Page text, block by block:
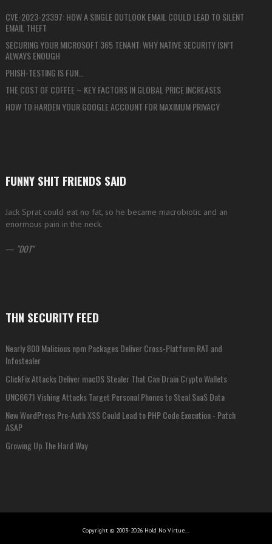
CVE-2023-23397: HOW A SINGLE OUTLOOK EMAIL COULD LEAD TO SILENT
EMAIL THEFT
SECURING YOUR MICROSOFT 365 TENANT: WHY NATIVE SECURITY ISN’T
ALWAYS ENOUGH
PHISH-TESTING IS FUN…
THE COST OF COFFEE – KEY FACTORS IN GLOBAL PRICE INCREASES
HOW TO HARDEN YOUR GOOGLE ACCOUNT FOR MAXIMUM PRIVACY
FUNNY SHIT FRIENDS SAID
Jack Sprat could eat no fat, so he became macrobiotic and an
enormous pain in the neck.
— DOT
THN SECURITY FEED
Nearly 800 Malicious npm Packages Deliver Cross-Platform RAT and
Infostealer
ClickFix Attacks Deliver macOS Stealer That Can Drain Crypto Wallets
UNC6671 Vishing Attacks Target Personal Phones to Steal SaaS Data
New WordPress Pre-Auth XSS Could Lead to PHP Code Execution - Patch
ASAP
Growing Up The Hard Way
Copyright © 2003-2026 Hold No Virtue...